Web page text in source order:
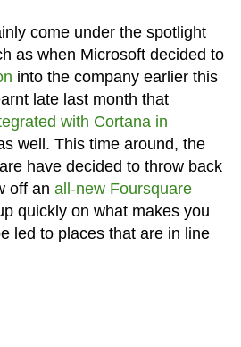
come under the spotlight
as when Microsoft decided to
into the company earlier this
late last month that
with Cortana in
well. This time around, the
have decided to throw back
off an all-new Foursquare
quickly on what makes you
led to places that are in line